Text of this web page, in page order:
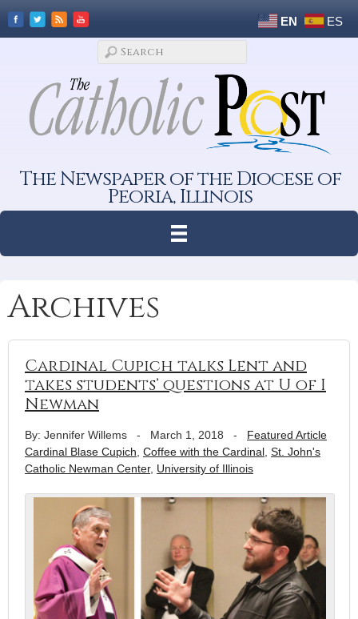
EN ES
The Newspaper of the Diocese of
Peoria, Illinois
Archives
Cardinal Cupich talks Lent and
takes students’ questions at U of I
Newman
By: Jennifer Willems - March 1, 2018 - Featured Article
Cardinal Blase Cupich Coffee with the Cardinal St. John's
Catholic Newman Center, University of Illinois